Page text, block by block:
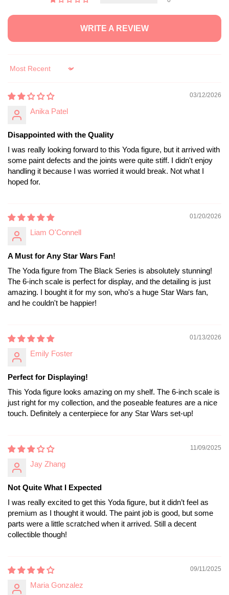
WRITE A REVIEW
Sort by
03/12/2026
Anika Patel
Disappointed with the Quality
I was really looking forward to this Yoda figure, but it arrived with
some paint defects and the joints were quite stiff. I didn't enjoy
handling it because I was worried it would break. Not what I
hoped for.
01/20/2026
Liam O'Connell
A Must for Any Star Wars Fan!
The Yoda figure from The Black Series is absolutely stunning!
The 6-inch scale is perfect for display, and the detailing is just
amazing. I bought it for my son, who's a huge Star Wars fan,
and he couldn't be happier!
01/13/2026
Emily Foster
Perfect for Displaying!
This Yoda figure looks amazing on my shelf. The 6-inch scale is
just right for my collection, and the poseable features are a nice
touch. Definitely a centerpiece for any Star Wars set-up!
11/09/2025
Jay Zhang
Not Quite What I Expected
I was really excited to get this Yoda figure, but it didn’t feel as
premium as I thought it would. The paint job is good, but some
parts were a little scratched when it arrived. Still a decent
collectible though!
09/11/2025
Maria Gonzalez